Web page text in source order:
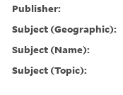
Publisher:
Subject (Geographic):
Subject (Name):
Subject (Topic):